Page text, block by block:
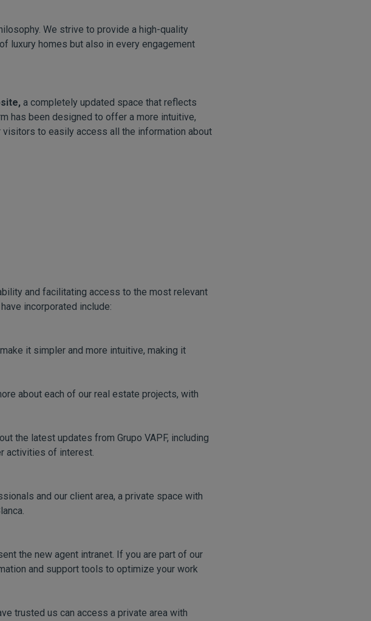
We strive to provide a high-quality
luxury homes but also in every engagement
a completely updated space that reflects
has been designed to offer a more intuitive,
to easily access all the information about
and facilitating access to the most relevant
incorporated include:
it simpler and more intuitive, making it
about each of our real estate projects, with
the latest updates from Grupo VAPF, including
activities of interest.
and our client area, a private space with
the new agent intranet. If you are part of our
and support tools to optimize your work
trusted us can access a private area with